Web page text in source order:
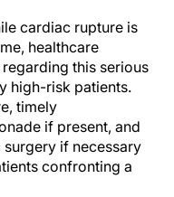
cardiac rupture is
healthcare
this serious
high-risk patients.
timely
if present, and
if necessary
confronting a